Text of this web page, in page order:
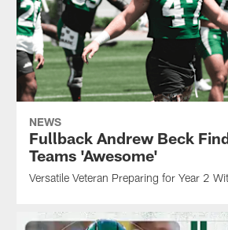
NEWS
Fullback Andrew Beck
Teams 'Awesome'
Versatile Veteran Preparing for Year 2